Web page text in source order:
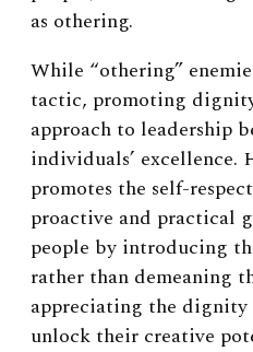
as othering.
While “othering”
tactic, promoting
approach to leadership
individuals’
promotes the self-
proactive and practical
people by introducing
rather than demeaning
appreciating the dignity
unlock their creative